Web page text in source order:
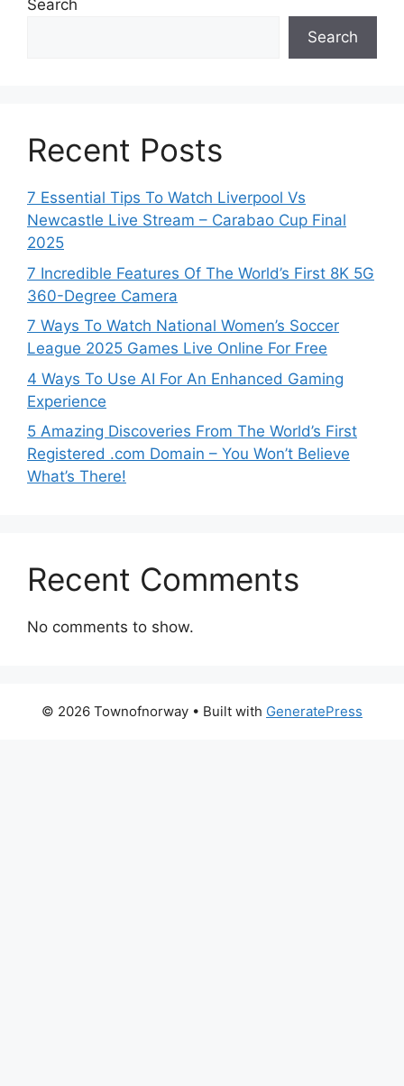
Search
Search
Recent Posts
7 Essential Tips To Watch Liverpool Vs
Newcastle Live Stream – Carabao Cup Final
2025
7 Incredible Features Of The World’s First 8K 5G
360-Degree Camera
7 Ways To Watch National Women’s Soccer
League 2025 Games Live Online For Free
4 Ways To Use AI For An Enhanced Gaming
Experience
5 Amazing Discoveries From The World’s First
Registered .com Domain – You Won’t Believe
What’s There!
Recent Comments
No comments to show.
© 2026 Townofnorway • Built with GeneratePress